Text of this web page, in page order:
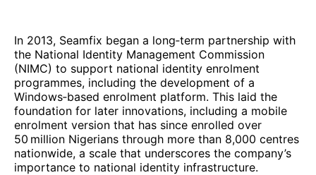
In 2013, Seamfix began a long‑term partnership with
the National Identity Management Commission
(NIMC) to support national identity enrolment
programmes, including the development of a
Windows‑based enrolment platform. This laid the
foundation for later innovations, including a mobile
enrolment version that has since enrolled over
50 million Nigerians through more than 8,000 centres
nationwide, a scale that underscores the company’s
importance to national identity infrastructure.